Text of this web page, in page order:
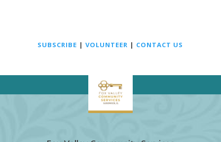
SUBSCRIBE |VOLUNTEER | CONTACT US